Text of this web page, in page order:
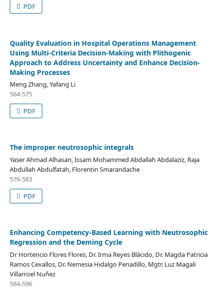
PDF
Quality Evaluation in Hospital Operations Management
Using Multi-Criteria Decision-Making with Plithogenic
Approach to Address Uncertainty and Enhance Decision-
Making Processes
Meng Zhang, Yafang Li
564-575
PDF
The improper neutrosophic integrals
Yaser Ahmad Alhasan, Issam Mohammed Abdallah Abdalaziz, Raja
Abdullah Abdulfatah, Florentin Smarandache
576-583
PDF
Enhancing Competency-Based Learning with Neutrosophic
Regression and the Deming Cycle
Dr Hortencio Flores Flores, Dr. Irma Reyes Blácido, Dr. Magda Patricia
Ramos Cevallos, Dr. Nemesia Hidalgo Penadillo, Mgtr. Luz Magali
Villarroel Nuñez
584-596